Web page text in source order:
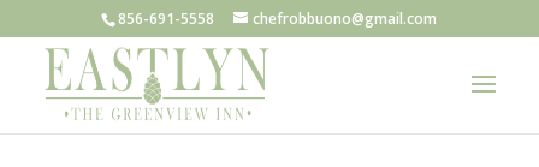
856-691-5558 chefrobbuono@gmail.com